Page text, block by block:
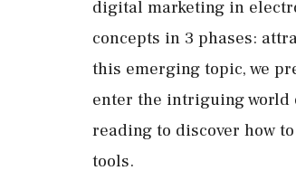
digital marketing in
concepts in 3 phases:
this emerging topic, we
enter the intriguing world
reading to discover how
tools.